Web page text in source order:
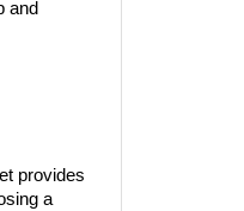
and
provides
a